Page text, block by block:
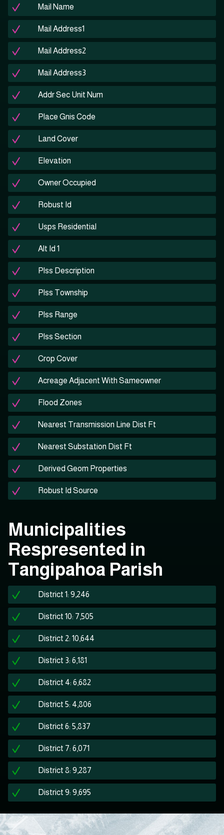
Mail Name
Mail Address1
Mail Address2
Mail Address3
Addr Sec Unit Num
Place Gnis Code
Land Cover
Elevation
Owner Occupied
Robust Id
Usps Residential
Alt Id 1
Plss Description
Plss Township
Plss Range
Plss Section
Crop Cover
Acreage Adjacent With Sameowner
Flood Zones
Nearest Transmission Line Dist Ft
Nearest Substation Dist Ft
Derived Geom Properties
Robust Id Source
Municipalities
Respresented in
Tangipahoa Parish
District 1: 9,246
District 10: 7,505
District 2: 10,644
District 3: 6,181
District 4: 6,682
District 5: 4,806
District 6: 5,837
District 7: 6,071
District 8: 9,287
District 9: 9,695